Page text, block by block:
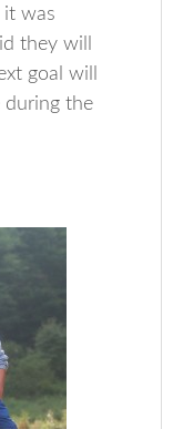
it was
they will
goal will
during the